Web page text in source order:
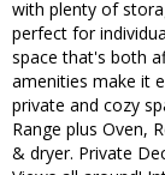
with plenty of
perfect for
space that's both
amenities make it
private and cozy
Range plus Oven,
& dryer. Private